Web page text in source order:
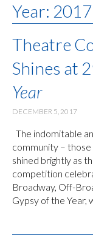
Year: 2017
Theatre
Shines at
Year
DECEMBER 5, 2017
The indomitable
community – those
shined brightly as
competition
Broadway, Off-
Gypsy of the Year,